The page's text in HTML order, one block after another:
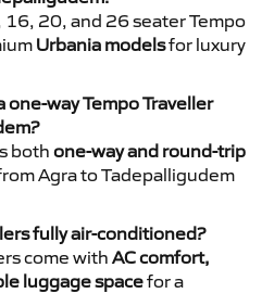
20, and 26 seater Tempo
Urbania modelsfor luxury
one-way Tempo Traveller
both one-way and round-trip
Agra to Tadepalligudem
fully air-conditioned?
come with AC comfort,
luggage spacefor a